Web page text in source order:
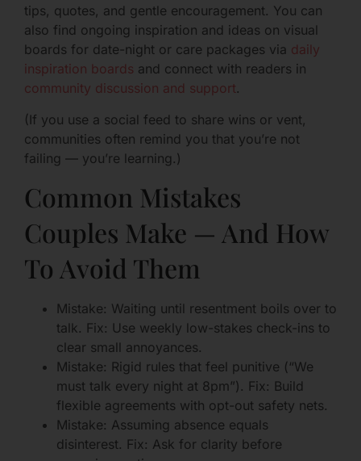
tips, quotes, and gentle encouragement. You can
also find ongoing inspiration and ideas on visual
boards for date-night or care packages via daily
inspiration boards and connect with readers in
community discussion and support.
(If you use a social feed to share wins or vent,
communities often remind you that you’re not
failing — you’re learning.)
Common Mistakes
Couples Make — And How
To Avoid Them
Mistake: Waiting until resentment boils over to
talk. Fix: Use weekly low-stakes check-ins to
clear small annoyances.
Mistake: Rigid rules that feel punitive (“We
must talk every night at 8pm”). Fix: Build
flexible agreements with opt-out safety nets.
Mistake: Assuming absence equals
disinterest. Fix: Ask for clarity before